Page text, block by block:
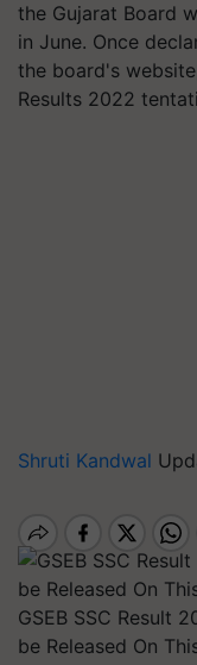
the Gujarat Board
in June. Once
the board's
Results 2022
Shruti Kandwal
GSEB SSC Result
be Released On